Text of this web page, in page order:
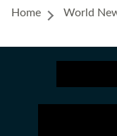
Home World